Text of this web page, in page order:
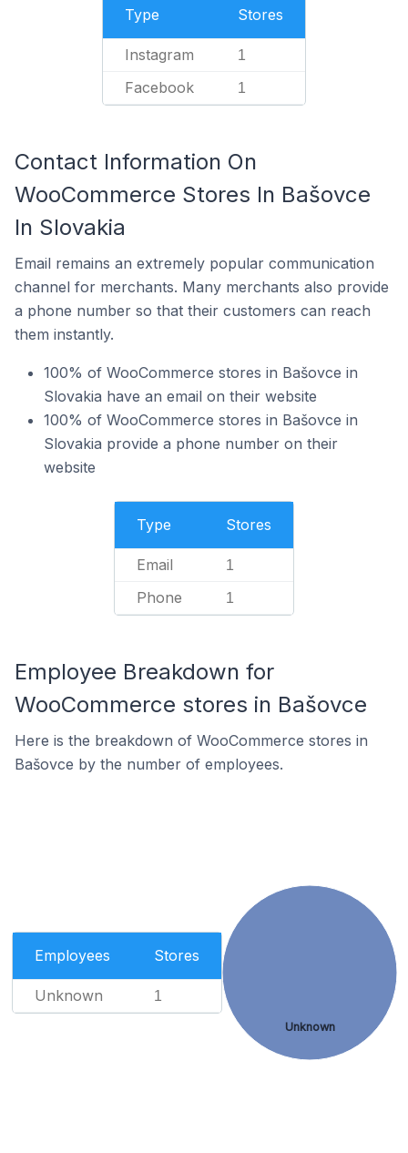
Type Stores
Instagram 1
Facebook 1
Contact Information On
WooCommerce Stores In Bašovce
In Slovakia
Email remains an extremely popular communication
channel for merchants. Many merchants also provide
a phone number so that their customers can reach
them instantly.
100% of WooCommerce stores in Bašovce in
Slovakia have an email on their website
100% of WooCommerce stores in Bašovce in
Slovakia provide a phone number on their
website
Type Stores
Email 1
Phone 1
Employee Breakdown for
WooCommerce stores in Bašovce
Here is the breakdown of WooCommerce stores in
Bašovce by the number of employees.
Employees Stores
Unknown 1
Unknown